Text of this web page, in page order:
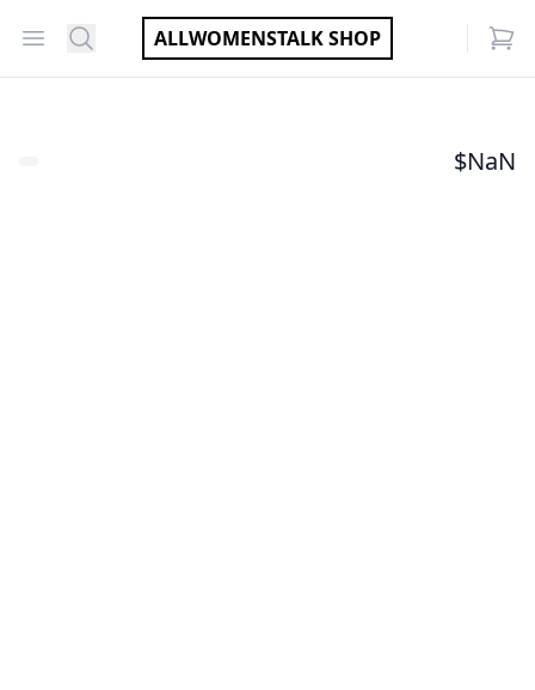
Open menu
Search ALLWOMENSTALK SHOP
$NaN